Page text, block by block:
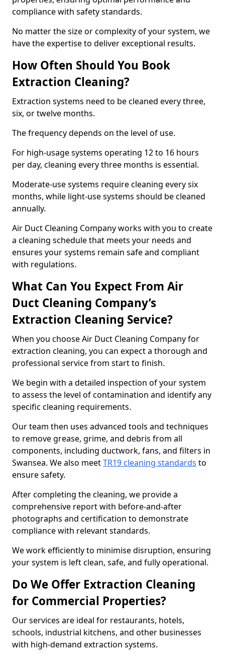
compliance with safety standards.
No matter the size or complexity of your system, we
have the expertise to deliver exceptional results.
How Often Should You Book
Extraction Cleaning?
Extraction systems need to be cleaned every three,
six, or twelve months.
The frequency depends on the level of use.
For high-usage systems operating 12 to 16 hours
per day, cleaning every three months is essential.
Moderate-use systems require cleaning every six
months, while light-use systems should be cleaned
annually.
Air Duct Cleaning Company works with you to create
a cleaning schedule that meets your needs and
ensures your systems remain safe and compliant
with regulations.
What Can You Expect From Air
Duct Cleaning Company’s
Extraction Cleaning Service?
When you choose Air Duct Cleaning Company for
extraction cleaning, you can expect a thorough and
professional service from start to finish.
We begin with a detailed inspection of your system
to assess the level of contamination and identify any
specific cleaning requirements.
Our team then uses advanced tools and techniques
to remove grease, grime, and debris from all
components, including ductwork, fans, and filters in
Swansea. We also meetTR19 cleaning standards to
ensure safety.
After completing the cleaning, we provide a
comprehensive report with before-and-after
photographs and certification to demonstrate
compliance with relevant standards.
We work efficiently to minimise disruption, ensuring
your system is left clean, safe, and fully operational.
Do We Offer Extraction Cleaning
for Commercial Properties?
Our services are ideal for restaurants, hotels,
schools, industrial kitchens, and other businesses
with high-demand extraction systems.